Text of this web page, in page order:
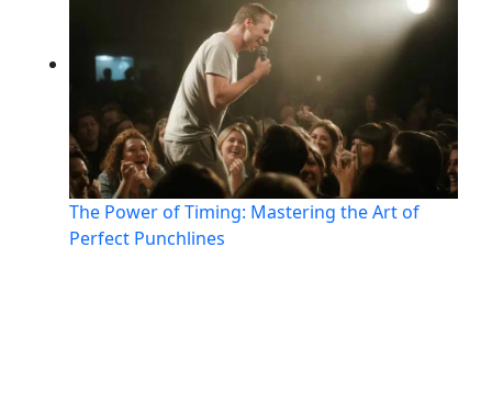
The Power of Timing: Mastering the Art of
Perfect Punchlines